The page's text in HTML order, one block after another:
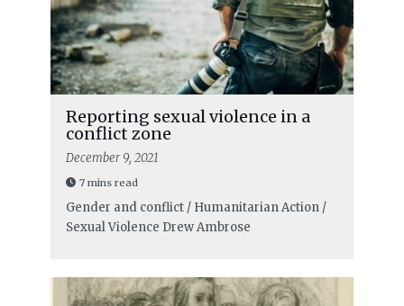
Reporting sexual violence in a
conflict zone
December 9, 2021
7 mins read
Gender and conflict / Humanitarian Action /
Sexual Violence Drew Ambrose